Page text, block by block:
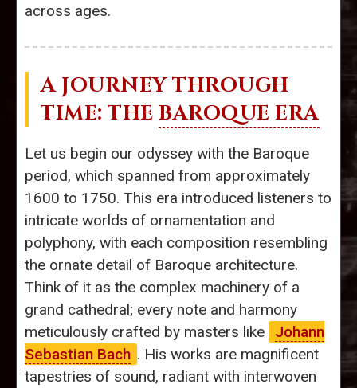
across ages.
A JOURNEY THROUGH
TIME: THE BAROQUE ERA
Let us begin our odyssey with the Baroque
period, which spanned from approximately
1600 to 1750. This era introduced listeners to
intricate worlds of ornamentation and
polyphony, with each composition resembling
the ornate detail of Baroque architecture.
Think of it as the complex machinery of a
grand cathedral; every note and harmony
meticulously crafted by masters like
Johann
Sebastian Bach . His works are magnificent
tapestries of sound, radiant with interwoven